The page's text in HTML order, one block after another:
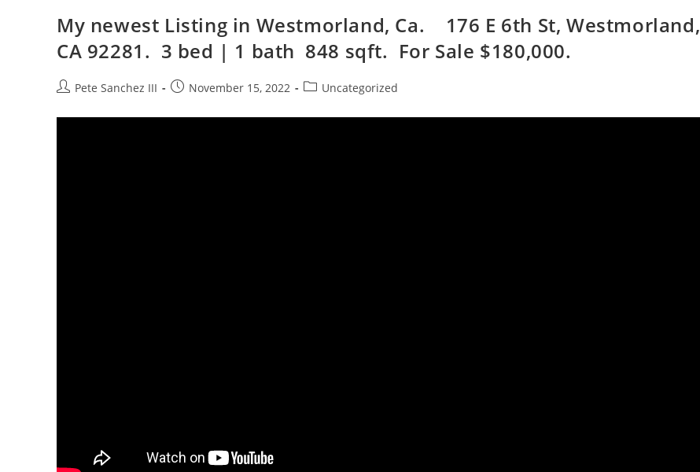
My newest Listing in Westmorland, Ca. 176 E 6th St, Westmorland,
CA 92281. 3 bed | 1 bath 848 sqft. For Sale $180,000.
PostPete Sanchez III
PostNovember 15, 2022
PostUncategorized